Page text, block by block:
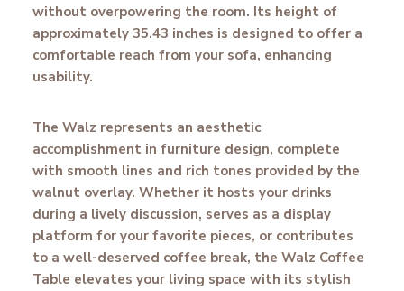
without overpowering the room. Its height of
approximately 35.43 inches is designed to offer a
comfortable reach from your sofa, enhancing
usability.
The Walz represents an aesthetic
accomplishment in furniture design, complete
with smooth lines and rich tones provided by the
walnut overlay. Whether it hosts your drinks
during a lively discussion, serves as a display
platform for your favorite pieces, or contributes
to a well-deserved coffee break, the Walz Coffee
Table elevates your living space with its stylish